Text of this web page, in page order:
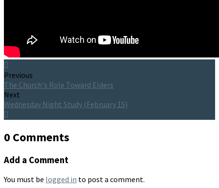
Previous
The Church's Role Toward Elders
Next
Wednesday Night Study (February 15)
0 Comments
Add a Comment
You must be logged in to post a comment.